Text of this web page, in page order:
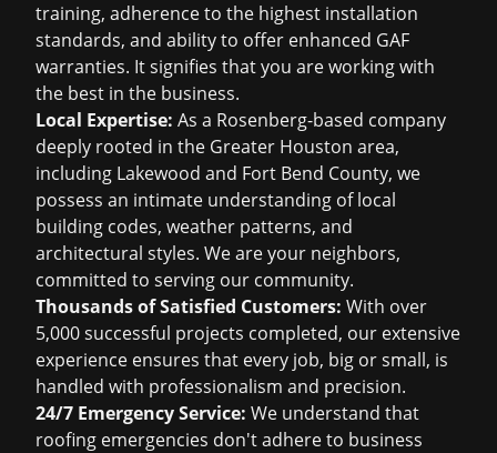
training, adherence to the highest installation
standards, and ability to offer enhanced GAF
warranties. It signifies that you are working with
the best in the business.
Local Expertise: As a Rosenberg-based company
deeply rooted in the Greater Houston area,
including Lakewood and Fort Bend County, we
possess an intimate understanding of local
building codes, weather patterns, and
architectural styles. We are your neighbors,
committed to serving our community.
Thousands of Satisfied Customers: With over
5,000 successful projects completed, our extensive
experience ensures that every job, big or small, is
handled with professionalism and precision.
24/7 Emergency Service: We understand that
roofing emergencies don't adhere to business